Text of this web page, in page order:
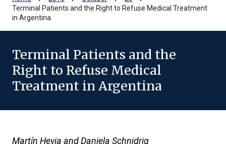
Terminal Patients and the Right to Refuse Medical Treatment
in Argentina
Terminal Patients and the
Right to Refuse Medical
Treatment in Argentina
Martín Hevia and Daniela Schnidrig